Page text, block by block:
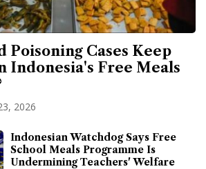
Poisoning Cases Keep
Indonesia's Free Meals
2026
Indonesian Watchdog Says Free
School Meals Programme Is
Undermining Teachers' Welfare